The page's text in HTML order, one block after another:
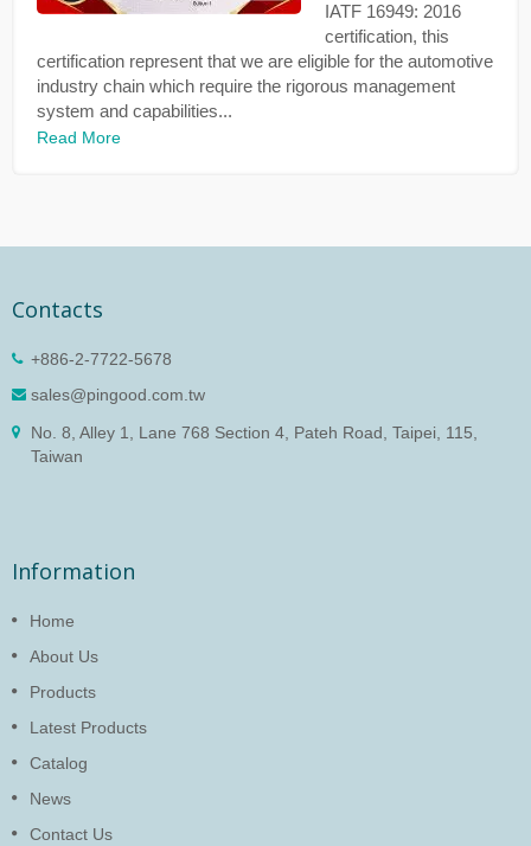
IATF 16949: 2016
certification, this
certification represent that we are eligible for the automotive
industry chain which require the rigorous management
system and capabilities...
Read More
Contacts
+886-2-7722-5678
sales@pingood.com.tw
No. 8, Alley 1, Lane 768 Section 4, Pateh Road, Taipei, 115,
Taiwan
Information
Home
About Us
Products
Latest Products
Catalog
News
Contact Us